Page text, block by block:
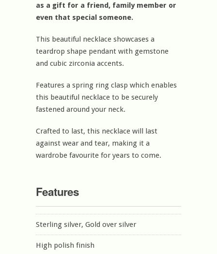
as a gift for a friend, family member or
even that special someone.
This beautiful necklace showcases a
teardrop shape pendant with gemstone
and cubic zirconia accents.
Features a spring ring clasp which enables
this beautiful necklace to be securely
fastened around your neck.
Crafted to last, this necklace will last
against wear and tear, making it a
wardrobe favourite for years to come.
Features
Sterling silver, Gold over silver
High polish finish